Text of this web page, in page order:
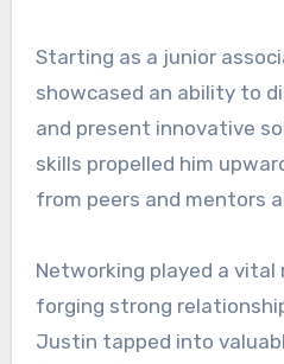
Starting as a junior
showcased an ability to
and present innovative
skills propelled him
from peers and mentors
Networking played a vital
forging strong
Justin tapped into